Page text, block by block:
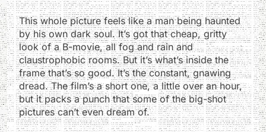
This whole picture feels like a man being haunted
by his own dark soul. It’s got that cheap, gritty
look of a B-movie, all fog and rain and
claustrophobic rooms. But it’s what’s inside the
frame that’s so good. It’s the constant, gnawing
dread. The film’s a short one, a little over an hour,
but it packs a punch that some of the big-shot
pictures can’t even dream of.